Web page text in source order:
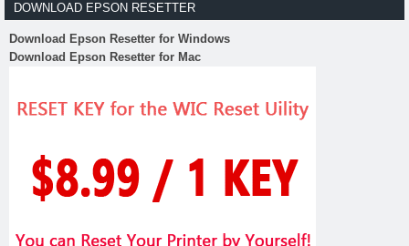
DOWNLOAD EPSON RESETTER
Download Epson Resetter for Windows
Download Epson Resetter for Mac